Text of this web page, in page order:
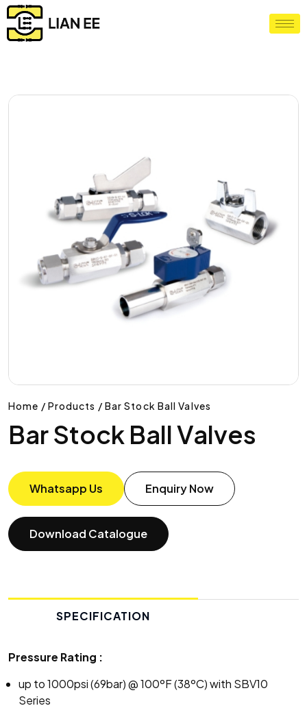
Home / Products / Bar Stock Ball Valves
Bar Stock Ball Valves
Whatsapp Us Enquiry Now
Download Catalogue
SPECIFICATION
Pressure Rating :
up to 1000psi (69bar) @ 100ºF (38ºC) with SBV10
Series